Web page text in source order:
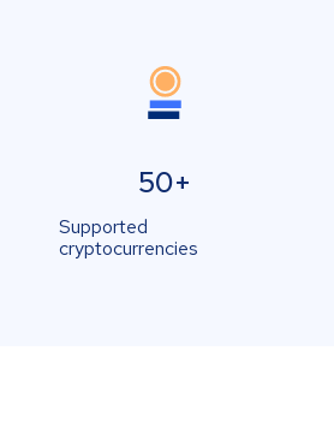
50+
Supported
cryptocurrencies